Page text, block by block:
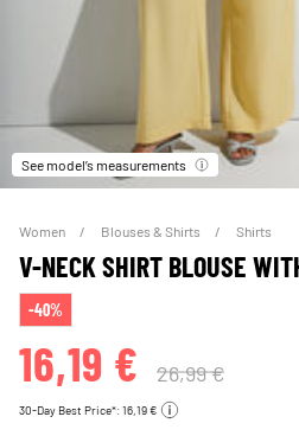
See model’s measurements
Women Blouses & Shirts Shirts
V-NECK SHIRT BLOUSE
-40%
16,19 € 26,99 €
30-Day Best Price*: 16,19 €